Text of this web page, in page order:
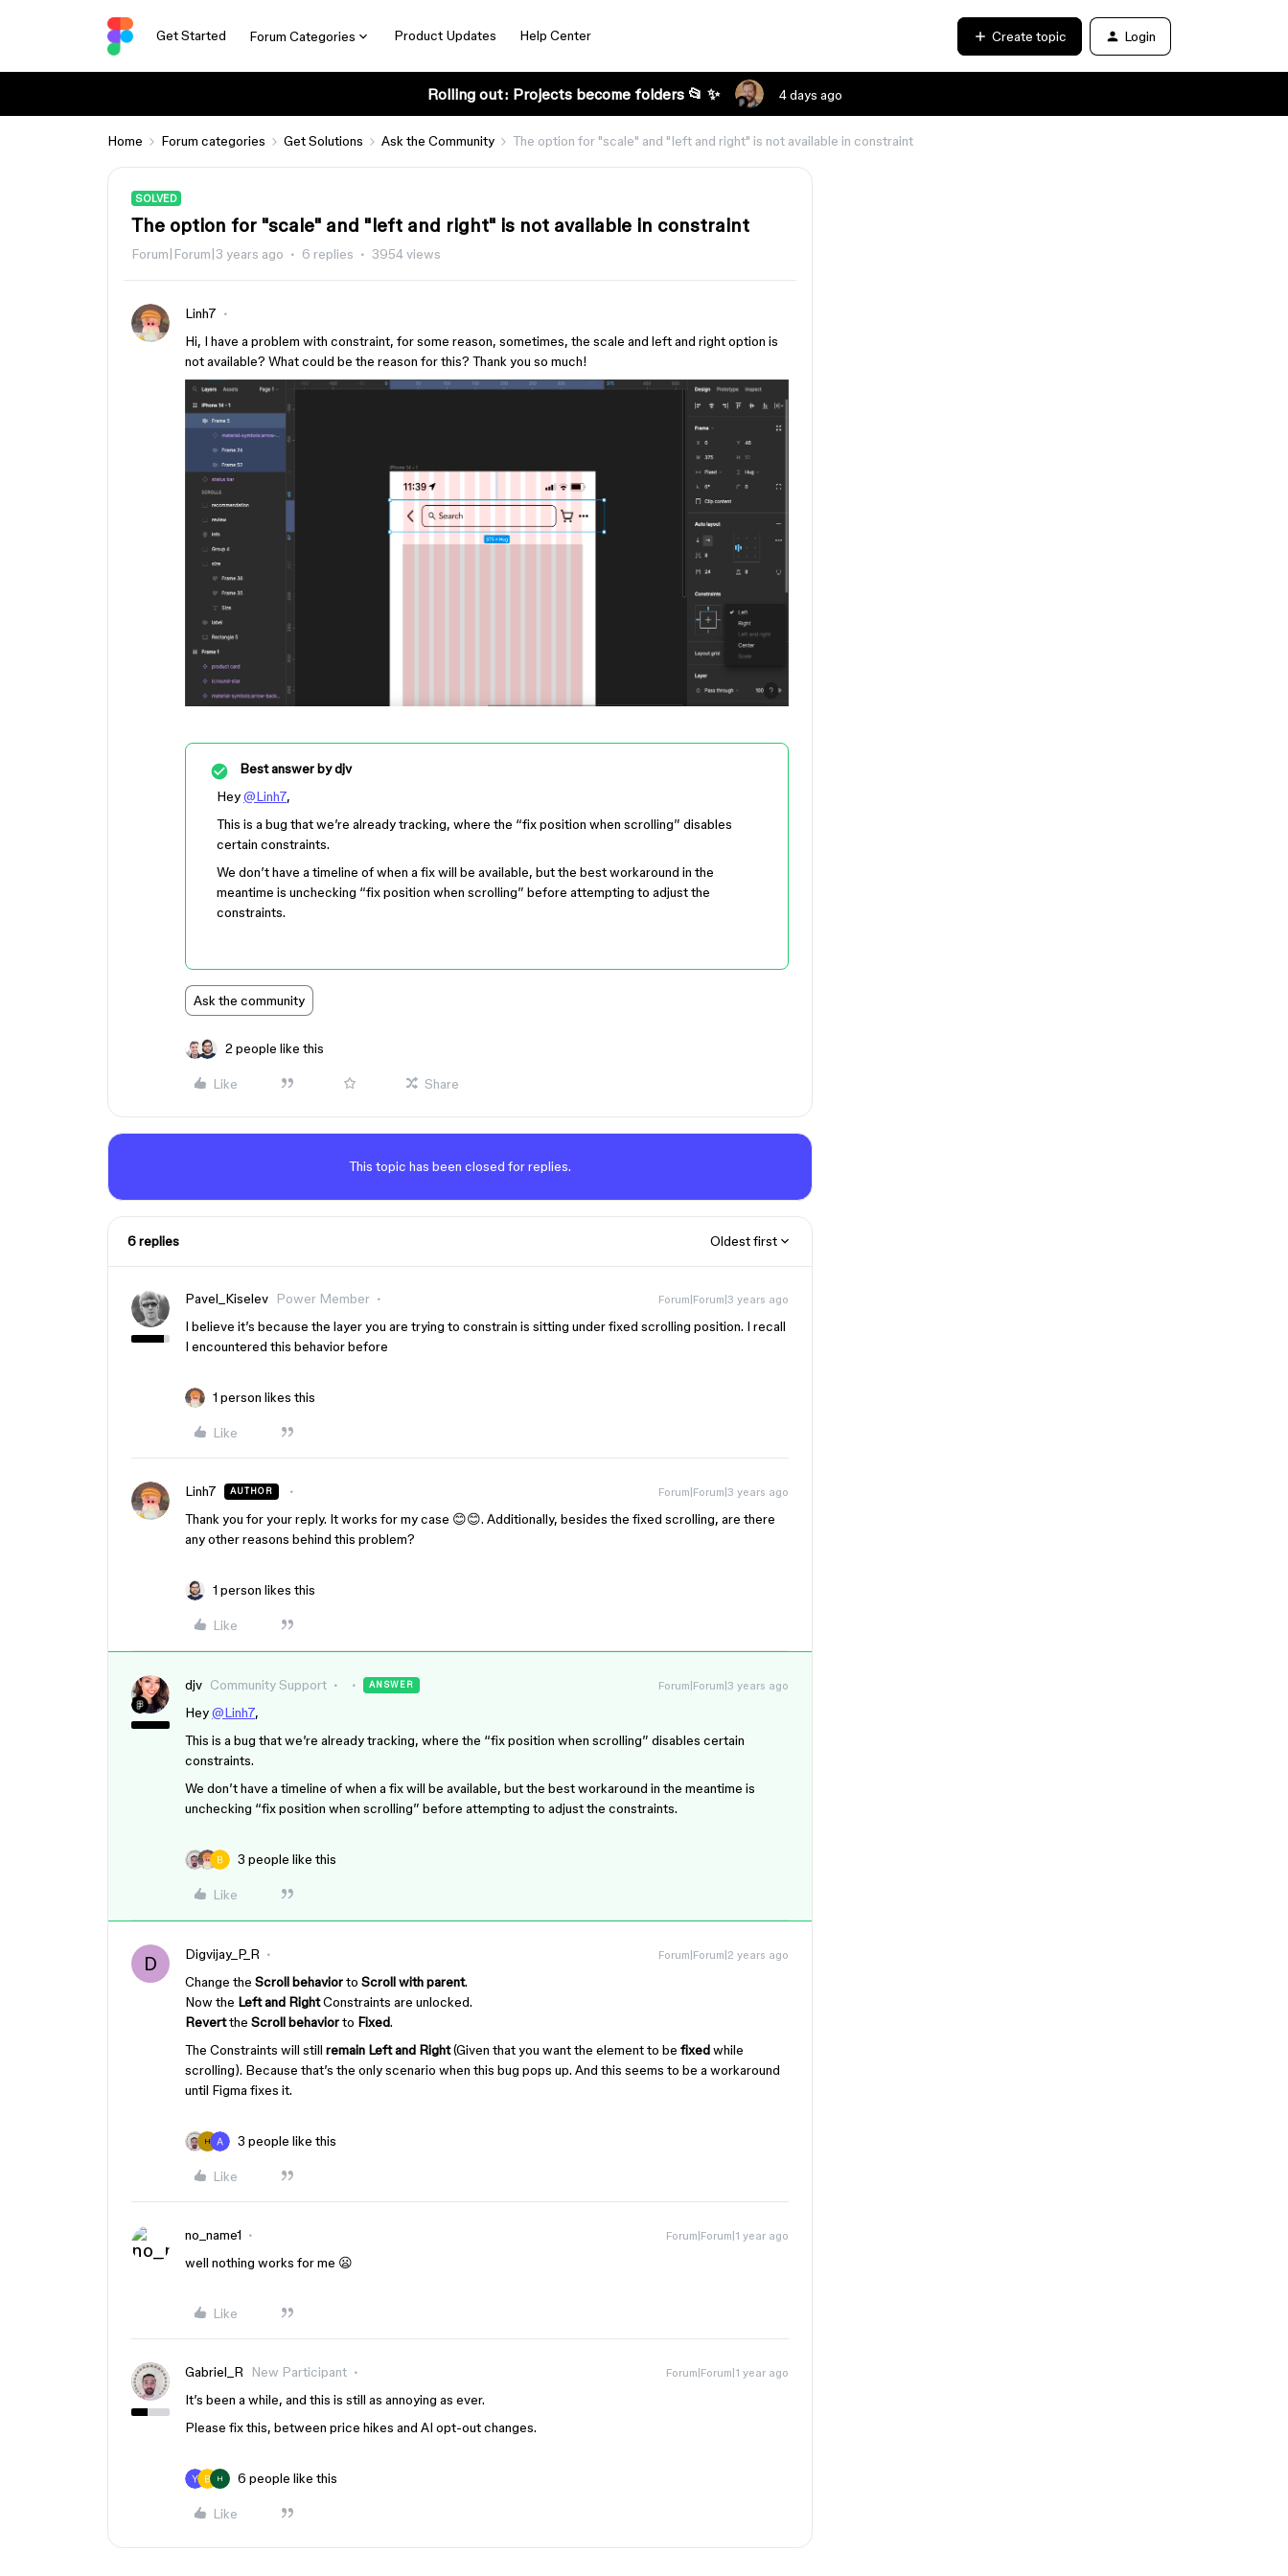
Get Started Forum Categories Product Updates Help Center Create topic Login
Rolling out: Projects become folders 📂 ✨ 4 days ago
Home Forum categories Get Solutions Ask the Community The option for "scale" and "left and right" is not available in constraint
SOLVED
The option for "scale" and "left and right" is not available in constraint
Forum|Forum|3 years ago 6 replies 3954 views
Linh7
Hi, I have a problem with constraint, for some reason, sometimes, the scale and left and right option is
not available? What could be the reason for this? Thank you so much!
Best answer bydjv
Hey@Linh7,
This is a bug that we’re already tracking, where the “fix position when scrolling” disables
certain constraints.
We don’t have a timeline of when a fix will be available, but the best workaround in the
meantime is unchecking “fix position when scrolling” before attempting to adjust the
constraints.
Ask the community
2 people like this
Like Share
This topic has been closed for replies.
6 replies Oldest first
Pavel_Kiselev Power Member Forum|Forum|3 years ago
I believe it’s because the layer you are trying to constrain is sitting under fixed scrolling position. I recall
I encountered this behavior before
1 person likes this
Like
Linh7 AUTHOR Forum|Forum|3 years ago
Thank you for your reply. It works for my case 😊😊. Additionally, besides the fixed scrolling, are there
any other reasons behind this problem?
1 person likes this
Like
djv Community Support ANSWER Forum|Forum|3 years ago
Hey@Linh7,
This is a bug that we’re already tracking, where the “fix position when scrolling” disables certain
constraints.
We don’t have a timeline of when a fix will be available, but the best workaround in the meantime is
unchecking “fix position when scrolling” before attempting to adjust the constraints.
3 people like this
Like
D Digvijay_P_R Forum|Forum|2 years ago
Change the Scroll behaviorto Scroll with parent.
Now the Left and RightConstraints are unlocked.
Revertthe Scroll behaviorto Fixed.
The Constraints will still remain Left and Right(Given that you want the element to be fixedwhile
scrolling). Because that’s the only scenario when this bug pops up. And this seems to be a workaround
until Figma fixes it.
H 3 people like this
Like
no_name1 Forum|Forum|1 year ago
well nothing works for me 😦
Like
Gabriel_R New Participant Forum|Forum|1 year ago
It’s been a while, and this is still as annoying as ever.
Please fix this, between price hikes and AI opt-out changes.
H 6 people like this
Like